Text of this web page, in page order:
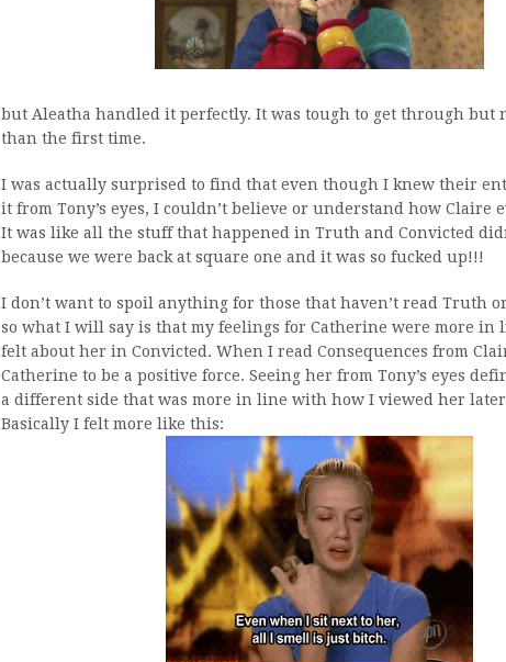
but Aleatha handled it perfectly. It was tough to get through but
than the first time.
I was actually surprised to find that even though I knew their
it from Tony’s eyes, I couldn’t believe or understand how Claire
It was like all the stuff that happened in Truth and Convicted
because we were back at square one and it was so fucked up!!!
I don’t want to spoil anything for those that haven’t read Truth
so what I will say is that my feelings for Catherine were more in
felt about her in Convicted. When I read Consequences from
Catherine to be a positive force. Seeing her from Tony’s eyes
a different side that was more in line with how I viewed her
Basically I felt more like this: